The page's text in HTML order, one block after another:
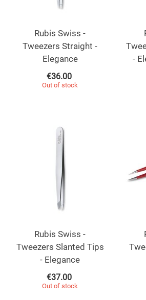
Rubis Swiss -
Tweezers Straight -
Elegance
€36.00
Out of stock
-
Rubis Swiss -
Tweezers Slanted Tips
- Elegance
€37.00
Out of stock